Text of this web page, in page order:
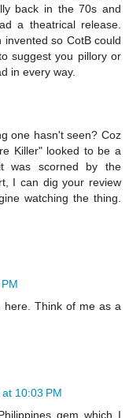
back in the 70s and
a theatrical release.
so CotB could
suggest you pillory or
in every way.
one hasn't seen? Coz
Killer" looked to be a
was scorned by the
I can dig your review
watching the thing.
here. Think of me as a
10:03 PM
gem which I